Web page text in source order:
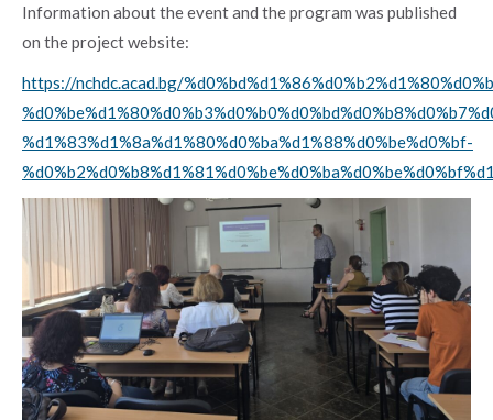
Information about the event and the program was published
on the project website:
https://nchdc.acad.bg/
%d1%83%d1%8a%d1%80%d0%ba%d1%88%d0%be%d0%bf-